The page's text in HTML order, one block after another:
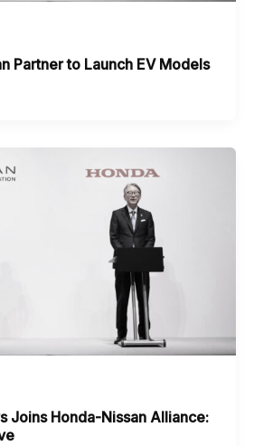
Partner to Launch EV Models
Joins Honda-Nissan Alliance: